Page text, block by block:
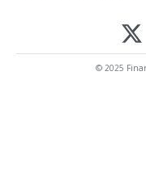
© 2025